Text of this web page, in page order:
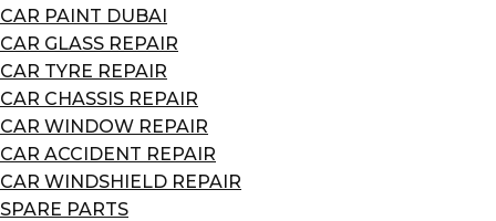
CAR PAINT DUBAI
CAR GLASS REPAIR
CAR TYRE REPAIR
CAR CHASSIS REPAIR
CAR WINDOW REPAIR
CAR ACCIDENT REPAIR
CAR WINDSHIELD REPAIR
SPARE PARTS